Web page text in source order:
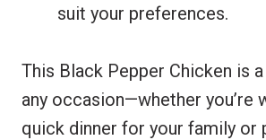
suit your preferences.
This Black Pepper Chicken is
any occasion—whether you’re
quick dinner for your family or